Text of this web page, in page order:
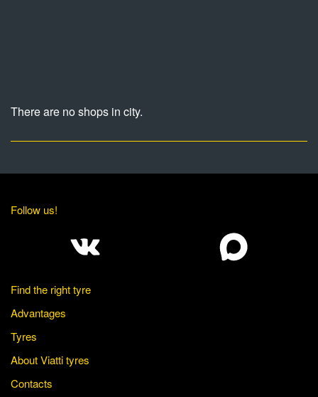
There are no shops in city.
Follow us!
Find the right tyre
Advantages
Tyres
About Viatti tyres
Contacts